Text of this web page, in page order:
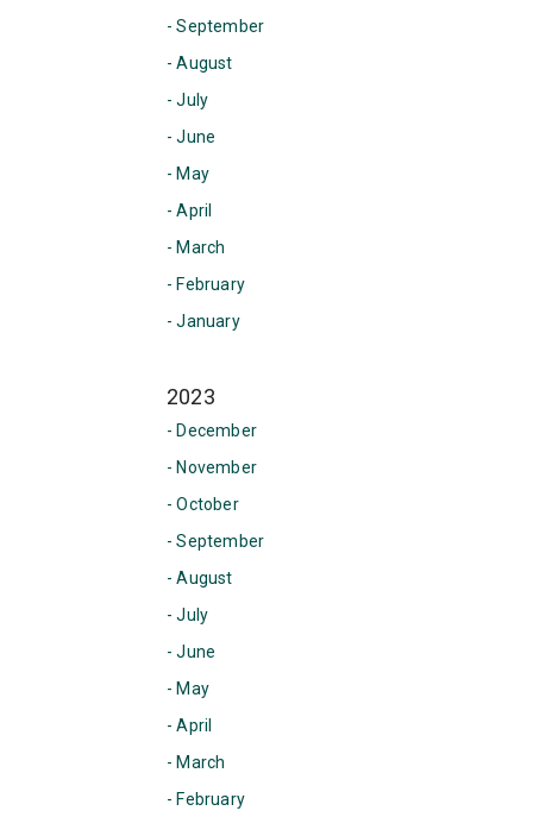
- September
- August
- July
- June
- May
- April
- March
- February
- January
2023
- December
- November
- October
- September
- August
- July
- June
- May
- April
- March
- February